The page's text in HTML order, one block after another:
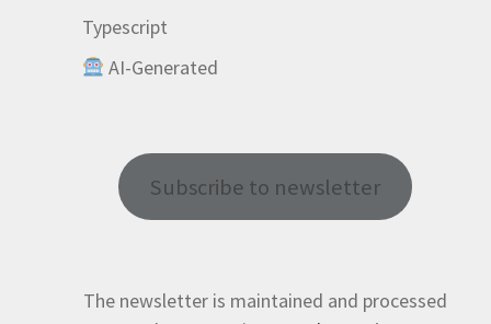
Typescript
AI-Generated
Subscribe to newsletter
The newsletter is maintained and processed